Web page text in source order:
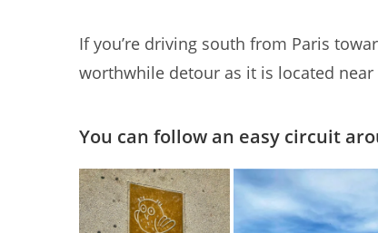
If you’re driving south from Paris
worthwhile detour as it is located near
You can follow an easy circuit